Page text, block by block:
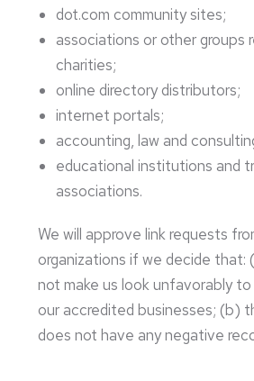
dot.com community sites;
associations or other groups
charities;
online directory distributors;
internet portals;
accounting, law and
educational institutions and
associations.
We will approve link requests
organizations if we decide that:
not make us look unfavorably
our accredited businesses; (b)
does not have any negative